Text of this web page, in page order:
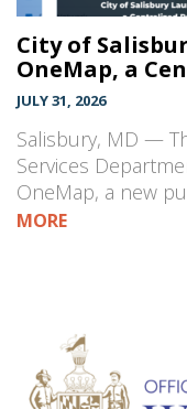
City of
OneMap, a
JULY 31, 2026
Salisbury, MD —
Services
OneMap, a new
MORE